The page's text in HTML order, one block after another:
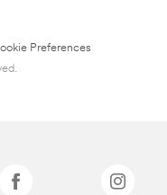
Preferences